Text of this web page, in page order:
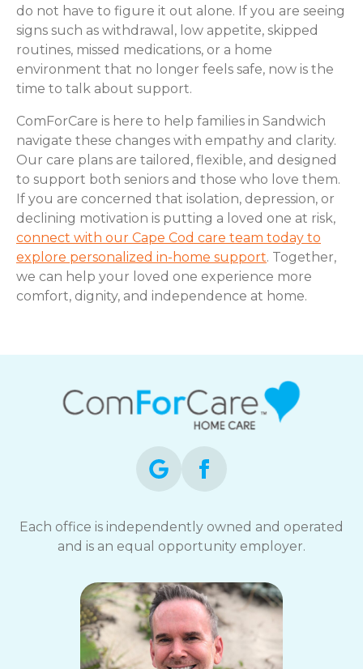
do not have to figure it out alone. If you are seeing
signs such as withdrawal, low appetite, skipped
routines, missed medications, or a home
environment that no longer feels safe, now is the
time to talk about support.
ComForCare is here to help families in Sandwich
navigate these changes with empathy and clarity.
Our care plans are tailored, flexible, and designed
to support both seniors and those who love them.
If you are concerned that isolation, depression, or
declining motivation is putting a loved one at risk,
connect with our Cape Cod care team today to
explore personalized in-home support. Together,
we can help your loved one experience more
comfort, dignity, and independence at home.
Each office is independently owned and operated
and is an equal opportunity employer.